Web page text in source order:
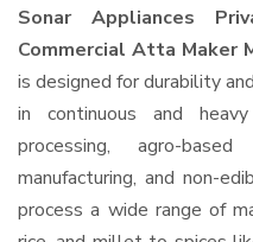
Sonar Appliances
Commercial Atta Maker
is designed for durability
in continuous and
processing, agro-
manufacturing, and non-
process a wide range of